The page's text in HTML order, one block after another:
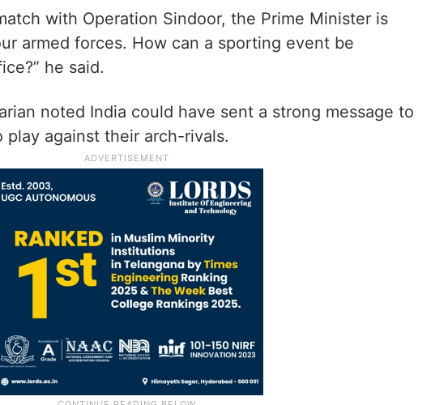
with Operation Sindoor, the Prime Minister is
armed forces. How can a sporting event be
he said.
noted India could have sent a strong message to
against their arch-rivals.